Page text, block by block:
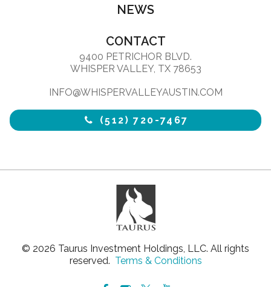
NEWS
CONTACT
9400 PETRICHOR BLVD.
WHISPER VALLEY, TX 78653
INFO@WHISPERVALLEYAUSTIN.COM
(512) 720-7467
© 2026 Taurus Investment Holdings, LLC. All rights
reserved. Terms & Conditions